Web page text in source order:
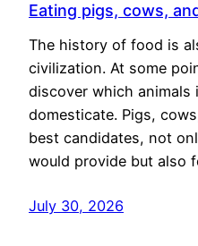
Eating pigs, cows,
The history of food is
civilization. At some
discover which animals
domesticate. Pigs,
best candidates, not
would provide but also
July 30, 2026